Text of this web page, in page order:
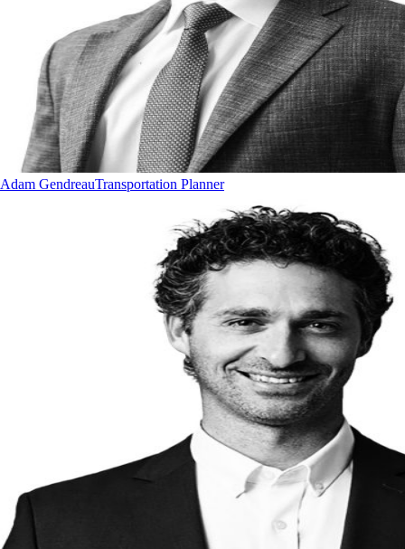
Adam GendreauTransportation Planner